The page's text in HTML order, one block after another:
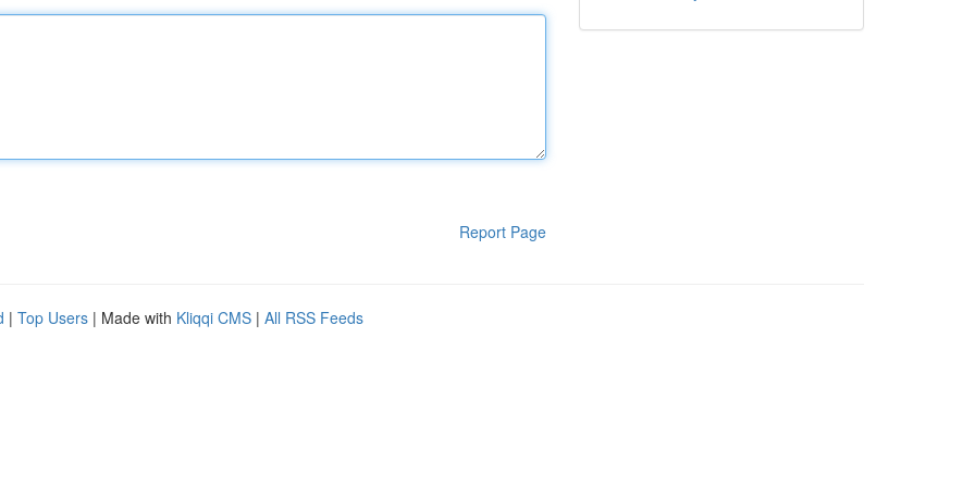
Report Page
| Top Users | Made with Kliqqi CMS | All RSS Feeds